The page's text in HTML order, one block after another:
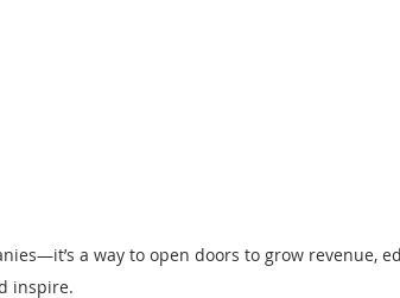
a way to open doors to grow revenue,
inspire.